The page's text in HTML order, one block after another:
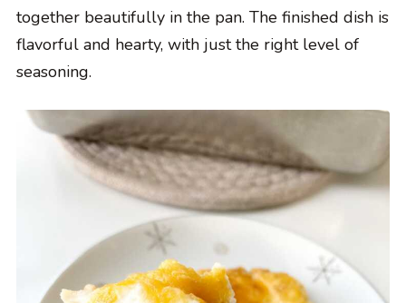
together beautifully in the pan. The finished dish is
flavorful and hearty, with just the right level of
seasoning.